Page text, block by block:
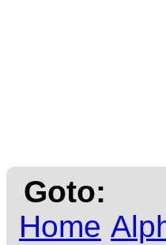
Goto:
Home